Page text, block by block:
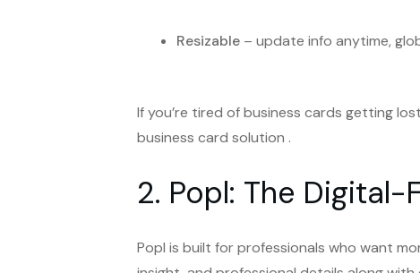
Resizable – update info anytime,
If you’re tired of business cards getting
business card solution .
2. Popl: The
Popl is built for professionals who want